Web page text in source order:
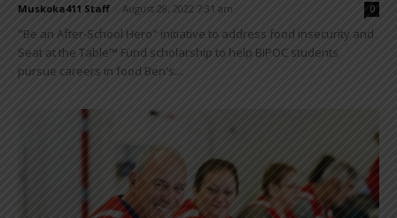
Muskoka411 Staff August 28, 2022 7:31 am 0
"Be an After-School Hero" initiative to address food insecurity and
Seat at the Table™ Fund scholarship to help BIPOC students
pursue careers in food Ben's...